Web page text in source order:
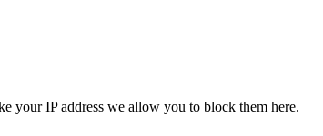
your IP address we allow you to block them here.